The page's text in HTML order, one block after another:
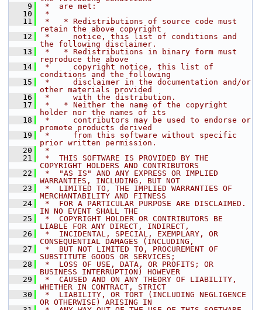
    9
*  are met:
   10
*
   11
*   * Redistributions of source code must
retain the above copyright
   12
*     notice, this list of conditions and
the following disclaimer.
   13
*   * Redistributions in binary form must
reproduce the above
   14
*     copyright notice, this list of
conditions and the following
   15
*     disclaimer in the documentation and/or
other materials provided
   16
*     with the distribution.
   17
*   * Neither the name of the copyright
holder nor the names of its
   18
*     contributors may be used to endorse or
promote products derived
   19
*     from this software without specific
prior written permission.
   20
*
   21
*  THIS SOFTWARE IS PROVIDED BY THE
COPYRIGHT HOLDERS AND CONTRIBUTORS
   22
*  "AS IS" AND ANY EXPRESS OR IMPLIED
WARRANTIES, INCLUDING, BUT NOT
   23
*  LIMITED TO, THE IMPLIED WARRANTIES OF
MERCHANTABILITY AND FITNESS
   24
*  FOR A PARTICULAR PURPOSE ARE DISCLAIMED.
IN NO EVENT SHALL THE
   25
*  COPYRIGHT HOLDER OR CONTRIBUTORS BE
LIABLE FOR ANY DIRECT, INDIRECT,
   26
*  INCIDENTAL, SPECIAL, EXEMPLARY, OR
CONSEQUENTIAL DAMAGES (INCLUDING,
   27
*  BUT NOT LIMITED TO, PROCUREMENT OF
SUBSTITUTE GOODS OR SERVICES;
   28
*  LOSS OF USE, DATA, OR PROFITS; OR
BUSINESS INTERRUPTION) HOWEVER
   29
*  CAUSED AND ON ANY THEORY OF LIABILITY,
WHETHER IN CONTRACT, STRICT
   30
*  LIABILITY, OR TORT (INCLUDING NEGLIGENCE
OR OTHERWISE) ARISING IN